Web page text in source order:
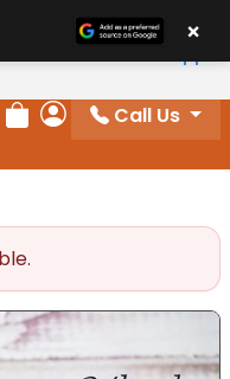
Review Order
My Account
Call Us
×